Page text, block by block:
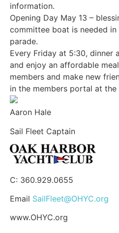
information.
Opening Day May 13 –
committee boat is needed
parade.
Every Friday at 5:30, dinner
and enjoy an affordable
members and make new
in the members portal at the
Aaron Hale
Sail Fleet Captain
C: 360.929.0655
Email SailFleet@OHYC.org
www.OHYC.org